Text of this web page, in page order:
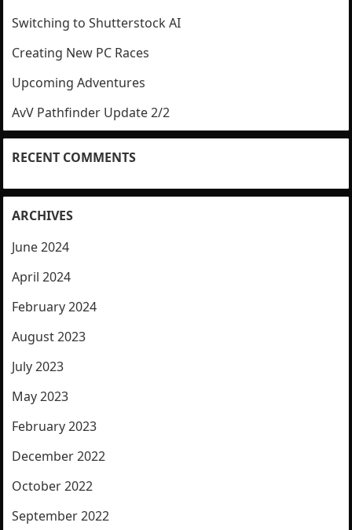
Switching to Shutterstock AI
Creating New PC Races
Upcoming Adventures
AvV Pathfinder Update 2/2
RECENT COMMENTS
ARCHIVES
June 2024
April 2024
February 2024
August 2023
July 2023
May 2023
February 2023
December 2022
October 2022
September 2022